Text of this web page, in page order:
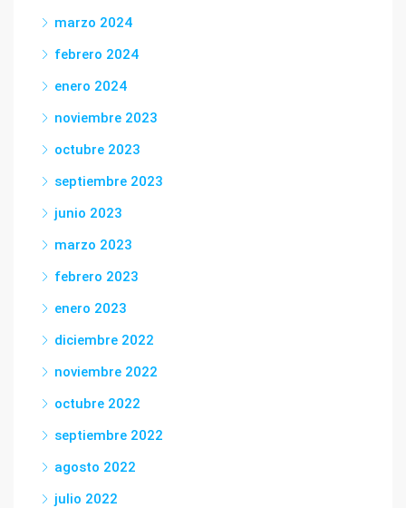
marzo 2024
febrero 2024
enero 2024
noviembre 2023
octubre 2023
septiembre 2023
junio 2023
marzo 2023
febrero 2023
enero 2023
diciembre 2022
noviembre 2022
octubre 2022
septiembre 2022
agosto 2022
julio 2022